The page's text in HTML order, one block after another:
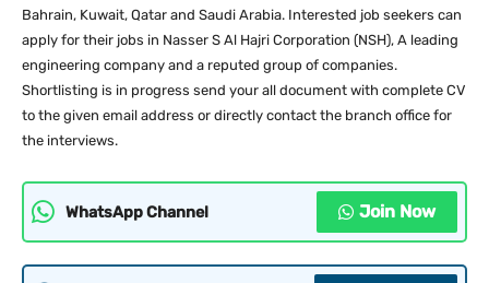
Bahrain, Kuwait, Qatar and Saudi Arabia. Interested job seekers can
apply for their jobs in Nasser S Al Hajri Corporation (NSH), A leading
engineering company and a reputed group of companies.
Shortlisting is in progress send your all document with complete CV
to the given email address or directly contact the branch office for
the interviews.
WhatsApp Channel Join Now